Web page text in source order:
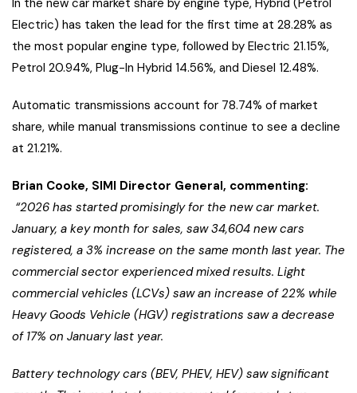
In the new car market share by engine type, Hybrid (Petrol
Electric) has taken the lead for the first time at 28.28% as
the most popular engine type, followed by Electric 21.15%,
Petrol 20.94%, Plug-In Hybrid 14.56%, and Diesel 12.48%.
Automatic transmissions account for 78.74% of market
share, while manual transmissions continue to see a decline
at 21.21%.
Brian Cooke, SIMI Director General, commenting:
“2026 has started promisingly for the new car market.
January, a key month for sales, saw 34,604 new cars
registered, a 3% increase on the same month last year. The
commercial sector experienced mixed results. Light
commercial vehicles (LCVs) saw an increase of 22% while
Heavy Goods Vehicle (HGV) registrations saw a decrease
of 17% on January last year.
Battery technology cars (BEV, PHEV, HEV) saw significant